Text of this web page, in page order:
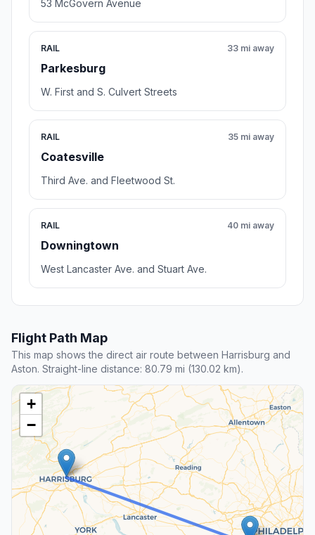
53 McGovern Avenue
RAIL
Parkesburg
33 mi away
W. First and S. Culvert Streets
RAIL
Coatesville
35 mi away
Third Ave. and Fleetwood St.
RAIL
Downingtown
40 mi away
West Lancaster Ave. and Stuart Ave.
Flight Path Map
This map shows the direct air route between Harrisburg and
Aston. Straight-line distance: 80.79 mi (130.02 km).
+
−